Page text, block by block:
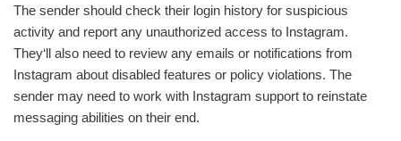
The sender should check their login history for suspicious
activity and report any unauthorized access to Instagram.
They‘ll also need to review any emails or notifications from
Instagram about disabled features or policy violations. The
sender may need to work with Instagram support to reinstate
messaging abilities on their end.